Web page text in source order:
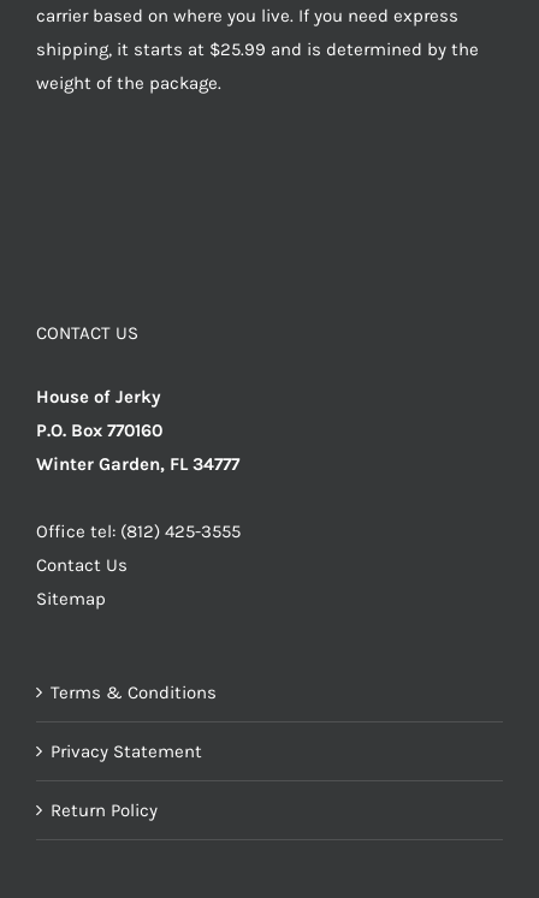
carrier based on where you live. If you need express
shipping, it starts at $25.99 and is determined by the
weight of the package.
CONTACT US
House of Jerky
P.O. Box 770160
Winter Garden, FL 34777
Office tel: (812) 425-3555
Contact Us
Sitemap
Terms & Conditions
Privacy Statement
Return Policy